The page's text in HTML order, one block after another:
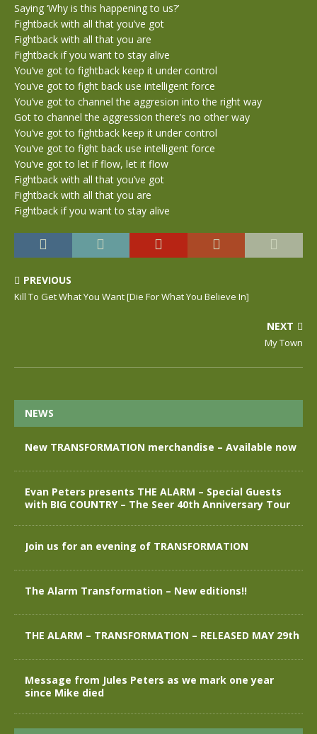
Saying ‘Why is this happening to us?’
Fightback with all that you’ve got
Fightback with all that you are
Fightback if you want to stay alive
You’ve got to fightback keep it under control
You’ve got to fight back use intelligent force
You’ve got to channel the aggresion into the right way
Got to channel the aggression there’s no other way
You’ve got to fightback keep it under control
You’ve got to fight back use intelligent force
You’ve got to let if flow, let it flow
Fightback with all that you’ve got
Fightback with all that you are
Fightback if you want to stay alive
PREVIOUS
Kill To Get What You Want [Die For What You Believe In]
NEXT
My Town
NEWS
New TRANSFORMATION merchandise – Available now
Evan Peters presents THE ALARM – Special Guests
with BIG COUNTRY – The Seer 40th Anniversary Tour
Join us for an evening of TRANSFORMATION
The Alarm Transformation – New editions!!
THE ALARM – TRANSFORMATION – RELEASED MAY 29th
Message from Jules Peters as we mark one year
since Mike died